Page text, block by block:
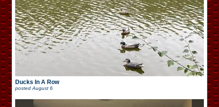
Ducks In A Row
posted August 6